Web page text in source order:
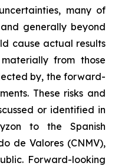
many of
generally beyond
cause actual results
from those
by, the forward-
These risks and
or identified in
to the Spanish
de Valores (CNMV),
Forward-looking